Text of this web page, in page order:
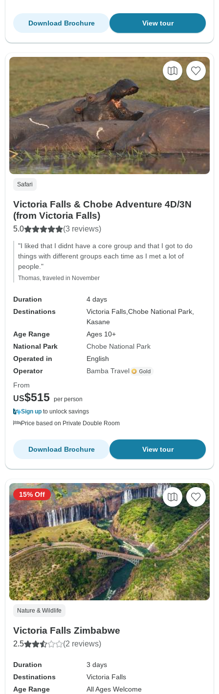
View tour
Download Brochure
Safari
Victoria Falls & Chobe Adventure 4D/3N
(from Victoria Falls)
5.0 (3 reviews)
"I liked that I didnt have a core group and that I got to do
things with different groups each time as I met a lot of
people."
Thomas, traveled in November
Duration
4 days
Destinations
Victoria Falls,Chobe National Park,
Kasane
Age Range
Ages 10+
National Park
Chobe National Park
Operated in
English
Operator
Bamba Travel
From
US$515 per person
Sign up to unlock savings
Price based on Private Double Room
View tour
Download Brochure
Nature & Wildlife
Victoria Falls Zimbabwe
2.5 (2 reviews)
Duration
3 days
Destinations
Victoria Falls
Age Range
All Ages Welcome
15% Off